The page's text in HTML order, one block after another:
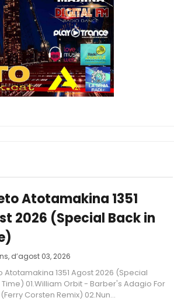
Atotamakina 1351
2026 (Special Back in
d’agost 03, 2026
Atotamakina 1351 Agost 2026 (Special
Time) 01.William Orbit - Barber's Adagio For
Corsten Remix) 02.Nun...